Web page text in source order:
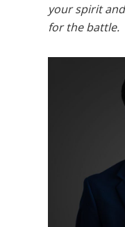
your spirit
for the battle.